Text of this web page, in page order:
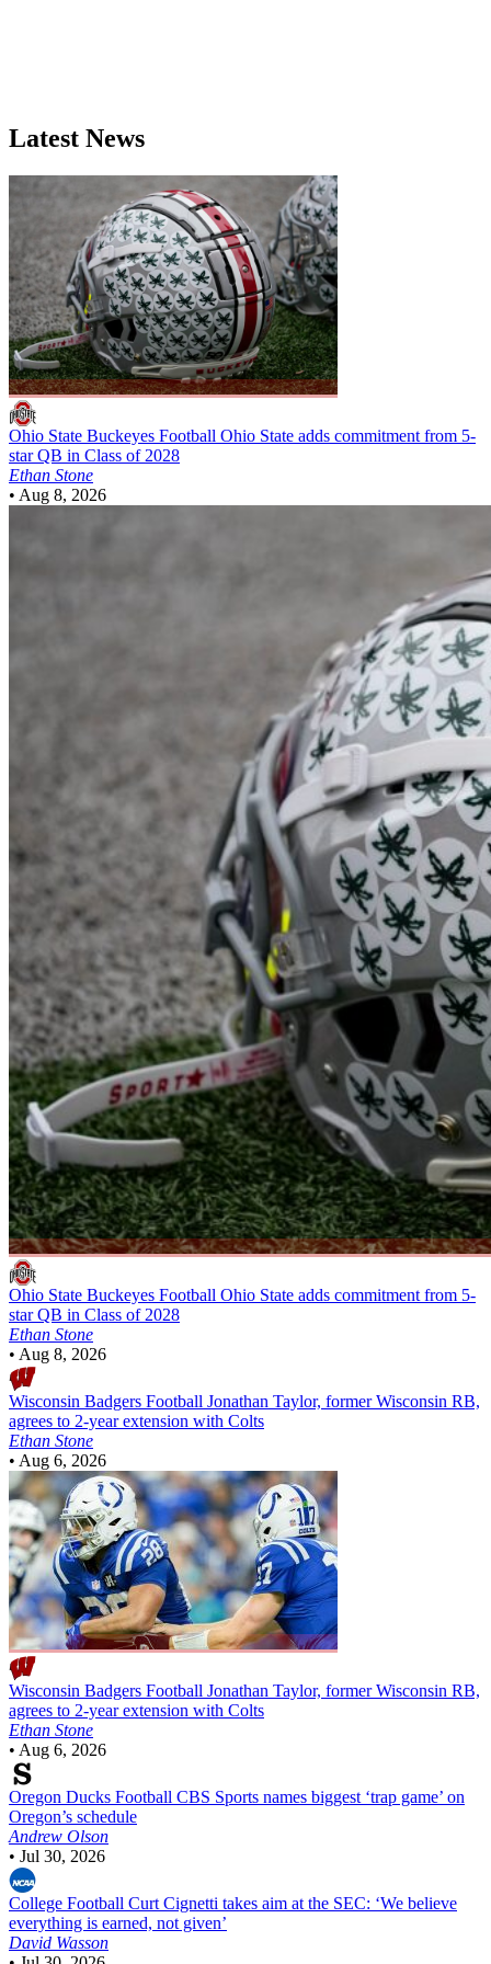
Latest News
Ohio State Buckeyes Football Ohio State adds commitment from 5-
star QB in Class of 2028
Ethan Stone
• Aug 8, 2026
Ohio State Buckeyes Football Ohio State adds commitment from 5-
star QB in Class of 2028
Ethan Stone
• Aug 8, 2026
Wisconsin Badgers Football Jonathan Taylor, former Wisconsin RB,
agrees to 2-year extension with Colts
Ethan Stone
• Aug 6, 2026
Wisconsin Badgers Football Jonathan Taylor, former Wisconsin RB,
agrees to 2-year extension with Colts
Ethan Stone
• Aug 6, 2026
Oregon Ducks Football CBS Sports names biggest ‘trap game’ on
Oregon’s schedule
Andrew Olson
• Jul 30, 2026
College Football Curt Cignetti takes aim at the SEC: ‘We believe
everything is earned, not given’
David Wasson